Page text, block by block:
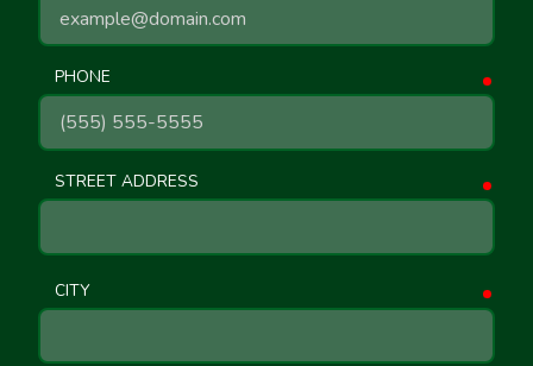
PHONE
STREET ADDRESS
CITY